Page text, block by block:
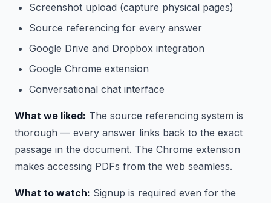
Screenshot upload (capture physical pages)
Source referencing for every answer
Google Drive and Dropbox integration
Google Chrome extension
Conversational chat interface
What we liked: The source referencing system is
thorough — every answer links back to the exact
passage in the document. The Chrome extension
makes accessing PDFs from the web seamless.
What to watch: Signup is required even for the